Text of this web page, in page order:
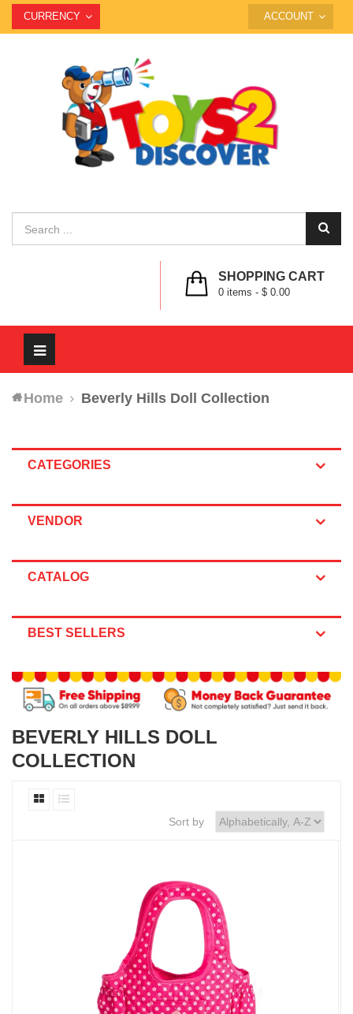
CURRENCY ACCOUNT
SHOPPING CART
0 items - $ 0.00
Toggle
navigation
Home
Beverly Hills Doll Collection
CATEGORIES
VENDOR
CATALOG
BEST SELLERS
BEVERLY HILLS DOLL
COLLECTION
Sort by